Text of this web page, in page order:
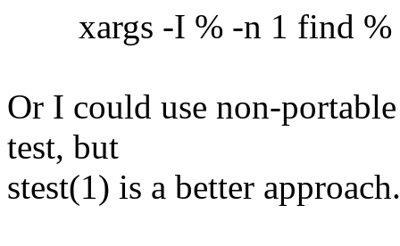
xargs -I % -n 1 find %
Or I could use non-
test, but
stest(1) is a better approach.